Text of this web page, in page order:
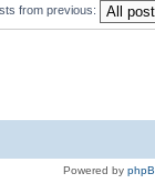
from previous:
Powered by